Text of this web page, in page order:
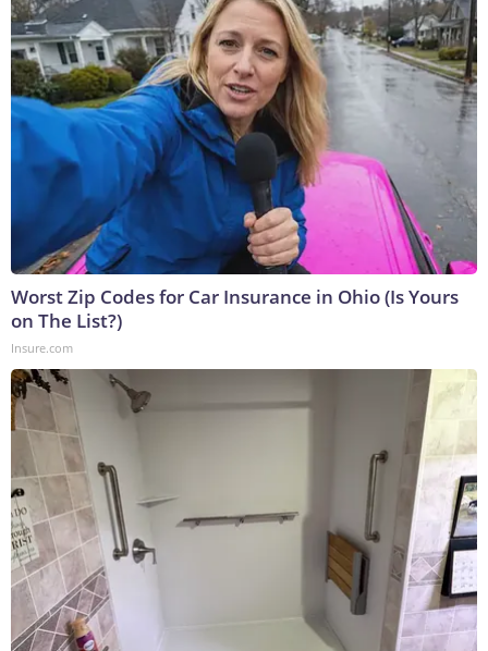
Worst Zip Codes for Car Insurance in Ohio (Is Yours
on The List?)
Insure.com